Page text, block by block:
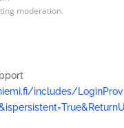
moderation.
includes/